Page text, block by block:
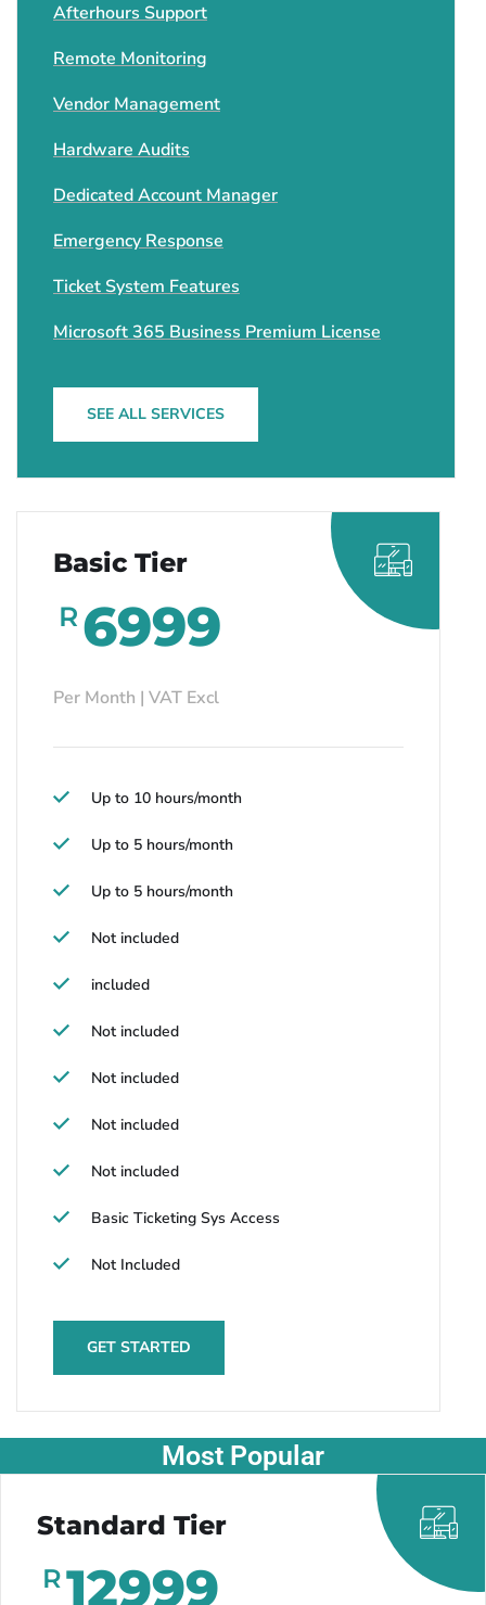
Afterhours Support
Remote Monitoring
Vendor Management
Hardware Audits
Dedicated Account Manager
Emergency Response
Ticket System Features
Microsoft 365 Business Premium License
SEE ALL SERVICES
Basic Tier
R 6999
Per Month | VAT Excl
Up to 10 hours/month
Up to 5 hours/month
Up to 5 hours/month
Not included
included
Not included
Not included
Not included
Not included
Basic Ticketing Sys Access
Not Included
GET STARTED
Most Popular
Standard Tier
R12999